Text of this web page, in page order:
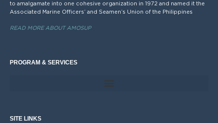
to amalgamate into one cohesive organization in 1972 and named it the
Associated Marine Officers’ and Seamen’s Union of the Philippines
READ MORE ABOUT AMOSUP
PROGRAM & SERVICES
SITE LINKS